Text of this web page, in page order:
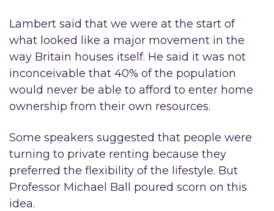
Lambert said that we were at the start of
what looked like a major movement in the
way Britain houses itself. He said it was not
inconceivable that 40% of the population
would never be able to afford to enter home
ownership from their own resources.
Some speakers suggested that people were
turning to private renting because they
preferred the flexibility of the lifestyle. But
Professor Michael Ball poured scorn on this
idea.